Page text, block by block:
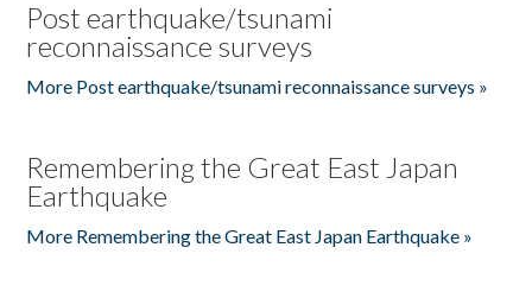
Post earthquake/tsunami
reconnaissance surveys
More Post earthquake/tsunami reconnaissance surveys »
Remembering the Great East Japan
Earthquake
More Remembering the Great East Japan Earthquake »